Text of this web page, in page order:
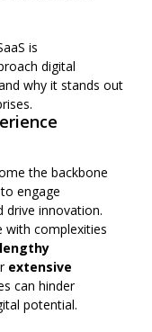
is
digital
why it stands out
the backbone
engage
drive innovation.
with complexities
extensive
can hinder
potential.